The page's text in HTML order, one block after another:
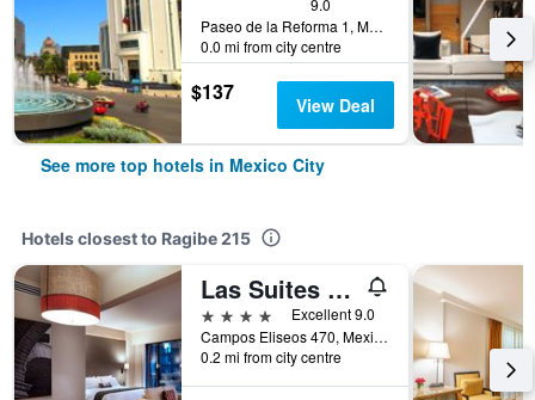
9.0
Paseo de la Reforma 1, Mexico City, Mexico City Federal District, Mexico
0.0 mi from city centre
$137 View Deal
See more top hotels in Mexico City
Hotels closest to Ragibe 215
Las Suites Campos Eliseos
4 stars
Excellent 9.0
Campos Eliseos 470, Mexico City, Mexico City Federal District, Mexico
0.2 mi from city centre